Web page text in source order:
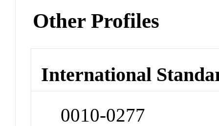
Other Profiles
International
0010-0277